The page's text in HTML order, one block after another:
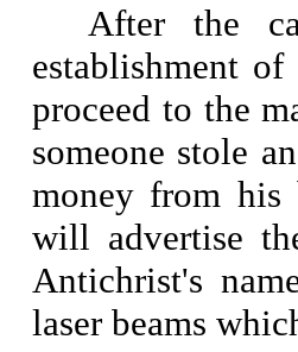
After the
establishment
proceed to the
someone stole
money from his
will advertise
Antichrist's
laser beams